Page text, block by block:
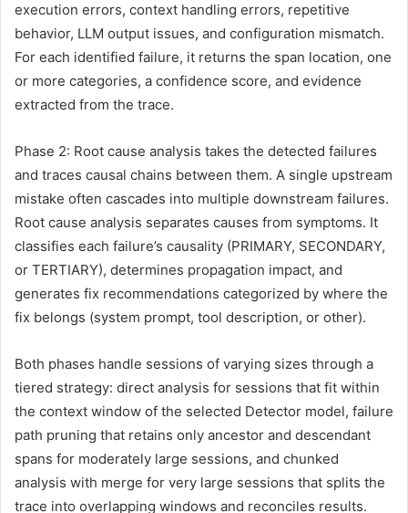
execution errors, context handling errors, repetitive
behavior, LLM output issues, and configuration mismatch.
For each identified failure, it returns the span location, one
or more categories, a confidence score, and evidence
extracted from the trace.
Phase 2: Root cause analysis takes the detected failures
and traces causal chains between them. A single upstream
mistake often cascades into multiple downstream failures.
Root cause analysis separates causes from symptoms. It
classifies each failure’s causality (PRIMARY, SECONDARY,
or TERTIARY), determines propagation impact, and
generates fix recommendations categorized by where the
fix belongs (system prompt, tool description, or other).
Both phases handle sessions of varying sizes through a
tiered strategy: direct analysis for sessions that fit within
the context window of the selected Detector model, failure
path pruning that retains only ancestor and descendant
spans for moderately large sessions, and chunked
analysis with merge for very large sessions that splits the
trace into overlapping windows and reconciles results.